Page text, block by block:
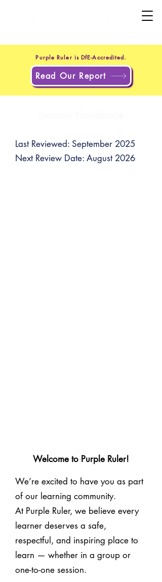
Purple Ruler is DfE-Accredited.
Read Our Report
Last Reviewed: September 2025
Next Review Date: August 2026
Welcome to Purple Ruler!
We’re excited to have you as part
of our learning community.
At Purple Ruler, we believe every
learner deserves a safe,
respectful, and inspiring place to
learn — whether in a group or
one-to-one session.